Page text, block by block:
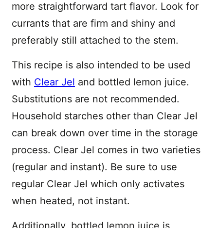
more straightforward tart flavor. Look for
currants that are firm and shiny and
preferably still attached to the stem.
This recipe is also intended to be used
with Clear Jel and bottled lemon juice.
Substitutions are not recommended.
Household starches other than Clear Jel
can break down over time in the storage
process. Clear Jel comes in two varieties
(regular and instant). Be sure to use
regular Clear Jel which only activates
when heated, not instant.
Additionally, bottled lemon juice is